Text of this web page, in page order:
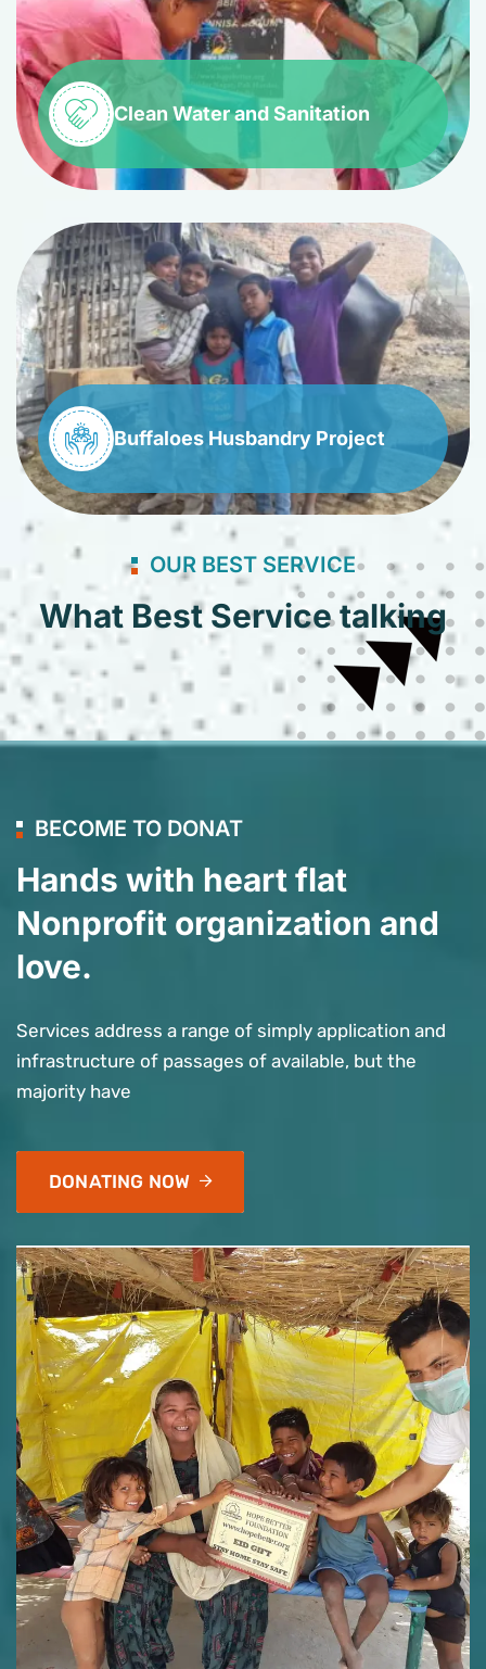
Clean Water and Sanitation
Buffaloes Husbandry Project
OUR BEST SERVICE
What Best Service talking
BECOME TO DONAT
Hands with heart flat
Nonprofit organization and
love.
Services address a range of simply application and
infrastructure of passages of available, but the
majority have
DONATING NOW